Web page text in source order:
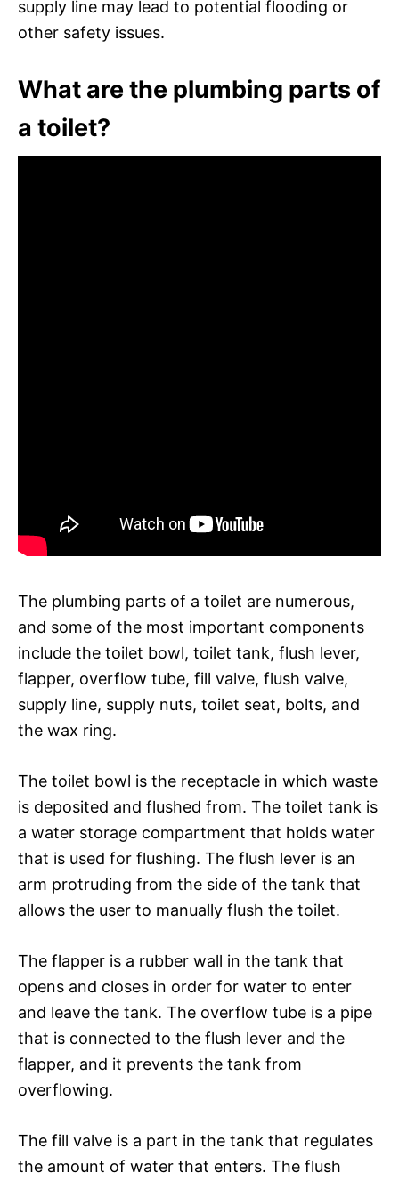
supply line may lead to potential flooding or
other safety issues.
What are the plumbing parts of
a toilet?
The plumbing parts of a toilet are numerous,
and some of the most important components
include the toilet bowl, toilet tank, flush lever,
flapper, overflow tube, fill valve, flush valve,
supply line, supply nuts, toilet seat, bolts, and
the wax ring.
The toilet bowl is the receptacle in which waste
is deposited and flushed from. The toilet tank is
a water storage compartment that holds water
that is used for flushing. The flush lever is an
arm protruding from the side of the tank that
allows the user to manually flush the toilet.
The flapper is a rubber wall in the tank that
opens and closes in order for water to enter
and leave the tank. The overflow tube is a pipe
that is connected to the flush lever and the
flapper, and it prevents the tank from
overflowing.
The fill valve is a part in the tank that regulates
the amount of water that enters. The flush